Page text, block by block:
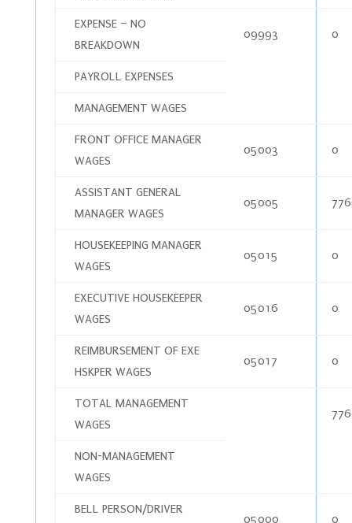
EXPENSE – NO
BREAKDOWN
09993 0
PAYROLL EXPENSES
MANAGEMENT WAGES
FRONT OFFICE MANAGER
WAGES
05003 0
ASSISTANT GENERAL
MANAGER WAGES
05005
HOUSEKEEPING MANAGER
WAGES
05015 0
EXECUTIVE HOUSEKEEPER
WAGES
05016 0
REIMBURSEMENT OF EXE
HSKPER WAGES
05017 0
TOTAL MANAGEMENT
WAGES
NON-MANAGEMENT
WAGES
BELL PERSON/DRIVER
05000 0